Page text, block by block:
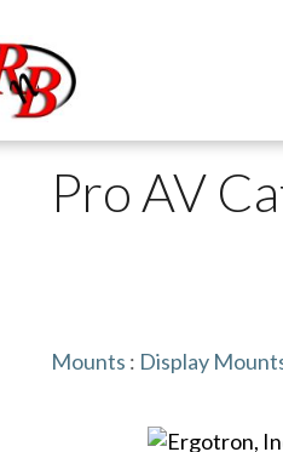
Pro AV
Mounts : Display